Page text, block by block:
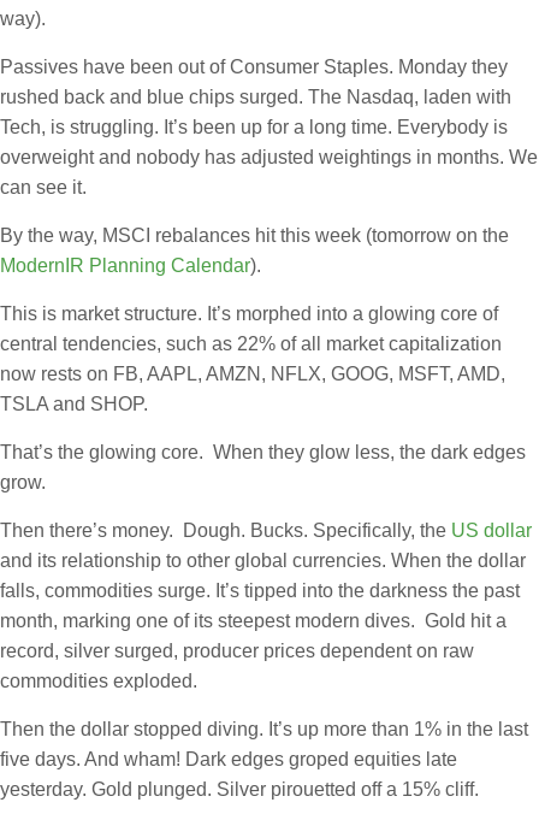
way).
Passives have been out of Consumer Staples. Monday they
rushed back and blue chips surged. The Nasdaq, laden with
Tech, is struggling. It’s been up for a long time. Everybody is
overweight and nobody has adjusted weightings in months. We
can see it.
By the way, MSCI rebalances hit this week (tomorrow on the
ModernIR Planning Calendar).
This is market structure. It’s morphed into a glowing core of
central tendencies, such as 22% of all market capitalization
now rests on FB, AAPL, AMZN, NFLX, GOOG, MSFT, AMD,
TSLA and SHOP.
That’s the glowing core. When they glow less, the dark edges
grow.
Then there’s money. Dough. Bucks. Specifically, the US dollar
and its relationship to other global currencies. When the dollar
falls, commodities surge. It’s tipped into the darkness the past
month, marking one of its steepest modern dives. Gold hit a
record, silver surged, producer prices dependent on raw
commodities exploded.
Then the dollar stopped diving. It’s up more than 1% in the last
five days. And wham! Dark edges groped equities late
yesterday. Gold plunged. Silver pirouetted off a 15% cliff.